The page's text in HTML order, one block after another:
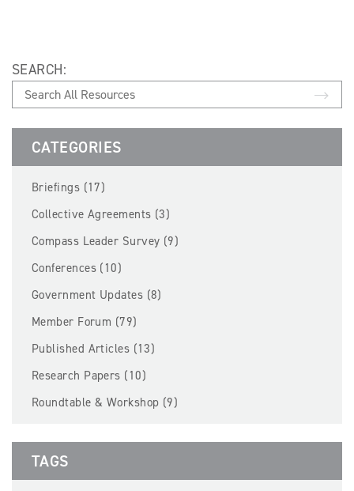
MEMBERS
EVENTS
NEWS
RESOURCES
SEARCH:
CATEGORIES
Briefings (17)
Collective Agreements (3)
Compass Leader Survey (9)
Conferences (10)
Government Updates (8)
Member Forum (79)
Published Articles (13)
Research Papers (10)
Roundtable & Workshop (9)
TAGS